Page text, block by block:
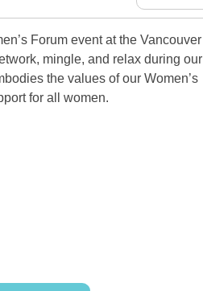
Forum event at the Vancouver
mingle, and relax during our
the values of our Women’s
for all women.